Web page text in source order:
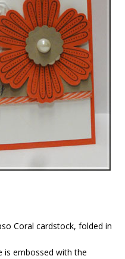
Coral cardstock, folded in
is embossed with the